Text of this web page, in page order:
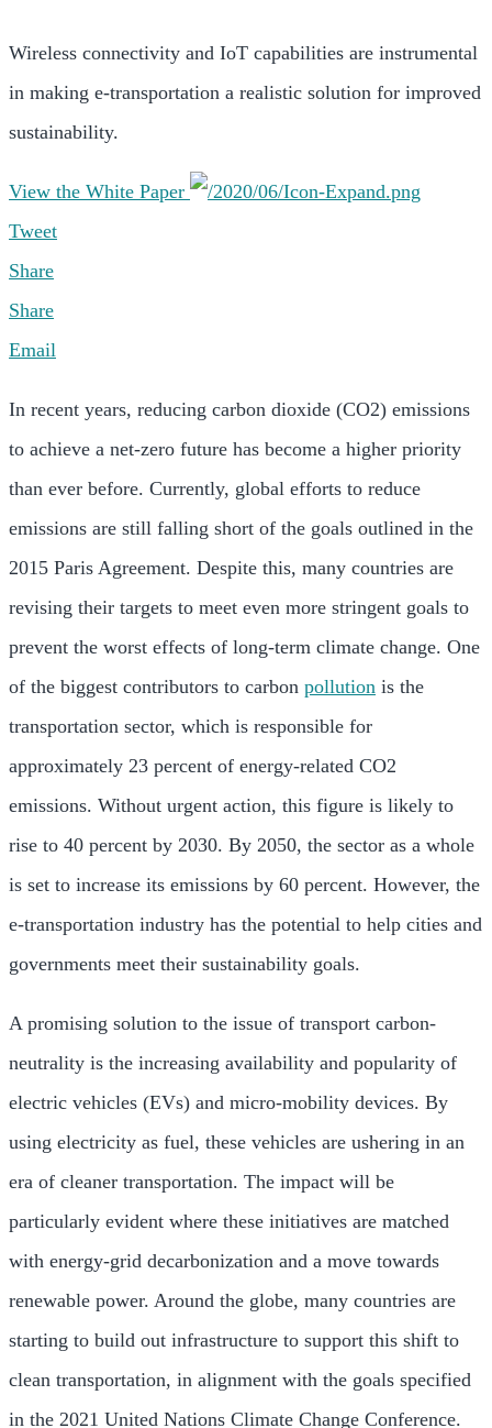
Wireless connectivity and IoT capabilities are instrumental
in making e-transportation a realistic solution for improved
sustainability.
View the White Paper
Tweet
Share
Share
Email
In recent years, reducing carbon dioxide (CO2) emissions
to achieve a net-zero future has become a higher priority
than ever before. Currently, global efforts to reduce
emissions are still falling short of the goals outlined in the
2015 Paris Agreement. Despite this, many countries are
revising their targets to meet even more stringent goals to
prevent the worst effects of long-term climate change. One
of the biggest contributors to carbon pollution is the
transportation sector, which is responsible for
approximately 23 percent of energy-related CO2
emissions. Without urgent action, this figure is likely to
rise to 40 percent by 2030. By 2050, the sector as a whole
is set to increase its emissions by 60 percent. However, the
e-transportation industry has the potential to help cities and
governments meet their sustainability goals.
A promising solution to the issue of transport carbon-
neutrality is the increasing availability and popularity of
electric vehicles (EVs) and micro-mobility devices. By
using electricity as fuel, these vehicles are ushering in an
era of cleaner transportation. The impact will be
particularly evident where these initiatives are matched
with energy-grid decarbonization and a move towards
renewable power. Around the globe, many countries are
starting to build out infrastructure to support this shift to
clean transportation, in alignment with the goals specified
in the 2021 United Nations Climate Change Conference.